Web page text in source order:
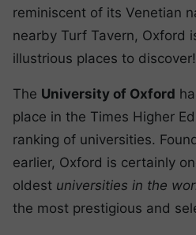
reminiscent of its Venetian
nearby Turf Tavern, Oxford
illustrious places to discover!
The University of Oxford
place in the Times Higher
ranking of universities.
earlier, Oxford is certainly
oldest universities in the
the most prestigious and